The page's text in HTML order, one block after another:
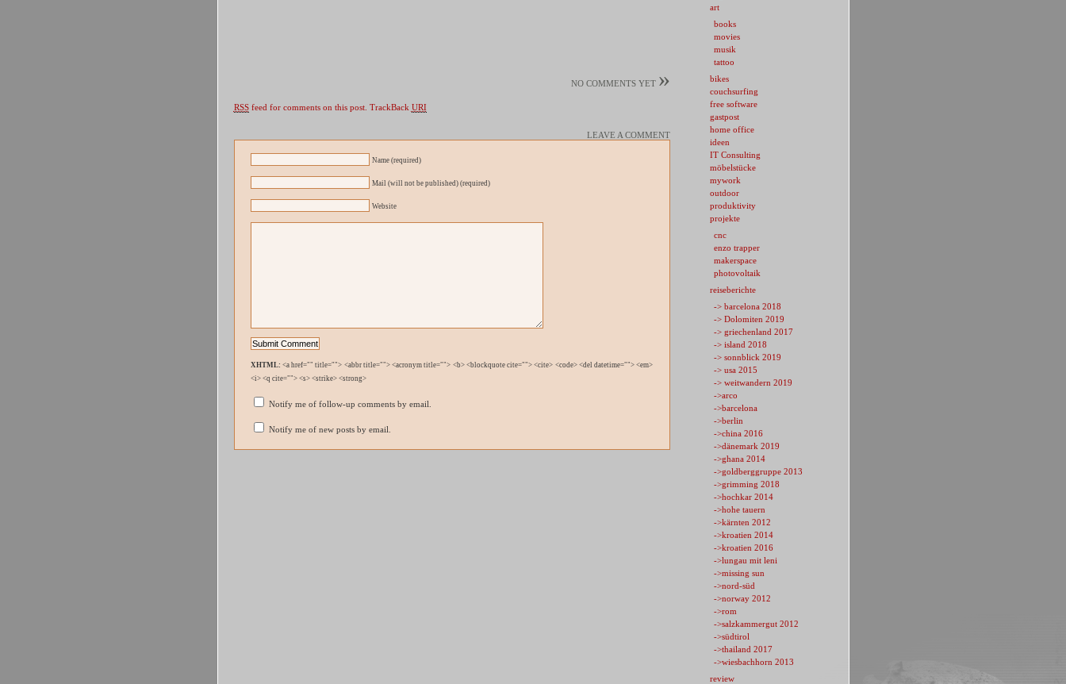
NO COMMENTS YET »
RSSfeed for comments on this post. TrackBack URI
LEAVE A COMMENT
Name (required)
Mail (will not be published) (required)
Website
XHTML: <a href="" title=""> <abbr title=""> <acronym title=""> <b> <blockquote cite=""> <cite> <code> <del datetime=""> <em>
<i> <q cite=""> <s> <strike> <strong>
Notify me of follow-up comments by email.
Notify me of new posts by email.
art
books
movies
musik
tattoo
bikes
couchsurfing
free software
gastpost
home office
ideen
IT Consulting
möbelstücke
mywork
outdoor
produktivity
projekte
cnc
enzo trapper
makerspace
photovoltaik
reiseberichte
-> barcelona 2018
-> Dolomiten 2019
-> griechenland 2017
-> island 2018
-> sonnblick 2019
-> usa 2015
-> weitwandern 2019
->arco
->barcelona
->berlin
->china 2016
->dänemark 2019
->ghana 2014
->goldberggruppe 2013
->grimming 2018
->hochkar 2014
->hohe tauern
->kärnten 2012
->kroatien 2014
->kroatien 2016
->lungau mit leni
->missing sun
->nord-süd
->norway 2012
->rom
->salzkammergut 2012
->südtirol
->thailand 2017
->wiesbachhorn 2013
review